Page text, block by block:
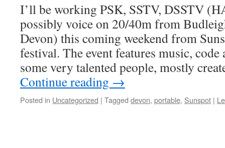
I’ll be working PSK, SSTV, DSSTV
possibly voice on 20/40m from
Devon) this coming weekend from
festival. The event features music,
some very talented people, mostly
Continue reading →
Posted in Uncategorized | Tagged devon, portable, Sunspot |